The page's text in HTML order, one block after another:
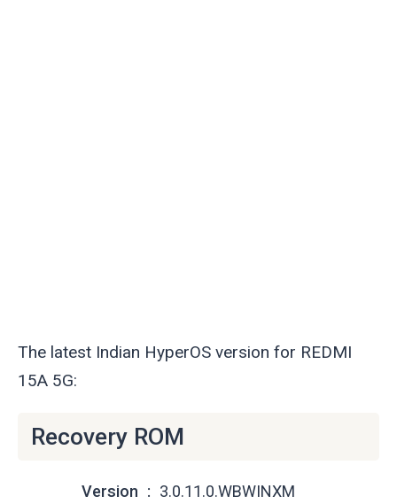
The latest Indian HyperOS version for REDMI
15A 5G:
Recovery ROM
Version 3.0.11.0.WBWINXM